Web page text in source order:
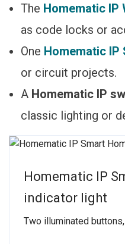
The Homematic IP
as code locks or
One Homematic
or circuit projects.
A Homematic IP
classic lighting or
Homematic IP
indicator light
Two illuminated